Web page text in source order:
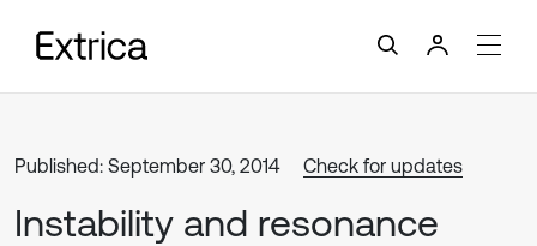
Published: September 30, 2014 Check for updates
Instability and resonance